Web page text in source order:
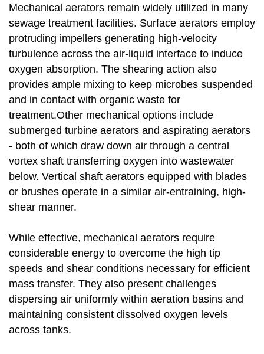
Mechanical aerators remain widely utilized in many
sewage treatment facilities. Surface aerators employ
protruding impellers generating high-velocity
turbulence across the air-liquid interface to induce
oxygen absorption. The shearing action also
provides ample mixing to keep microbes suspended
and in contact with organic waste for
treatment.Other mechanical options include
submerged turbine aerators and aspirating aerators
- both of which draw down air through a central
vortex shaft transferring oxygen into wastewater
below. Vertical shaft aerators equipped with blades
or brushes operate in a similar air-entraining, high-
shear manner.
While effective, mechanical aerators require
considerable energy to overcome the high tip
speeds and shear conditions necessary for efficient
mass transfer. They also present challenges
dispersing air uniformly within aeration basins and
maintaining consistent dissolved oxygen levels
across tanks.